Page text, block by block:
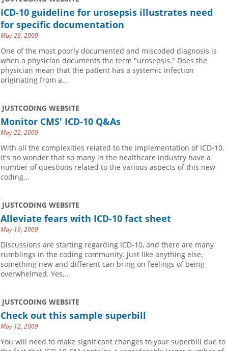
ICD-10 guideline for urosepsis illustrates need
for specific documentation
May 29, 2009
One of the most poorly documented and miscoded diagnosis is
when a physician documents the term "urosepsis." Does the
physician mean that the patient has a systemic infection
originating from a...
JUSTCODING WEBSITE
Monitor CMS' ICD-10 Q&As
May 22, 2009
With all the complexities related to the implementation of ICD-10,
it's no wonder that so many in the healthcare industry have a
number of questions related to the various aspects of this new
coding...
JUSTCODING WEBSITE
Alleviate fears with ICD-10 fact sheet
May 19, 2009
Discussions are starting regarding ICD-10, and there are many
rumblings in the coding community. Just like anything else,
something new and different can bring on feelings of being
overwhelmed. Yes,...
JUSTCODING WEBSITE
Check out this sample superbill
May 12, 2009
You will need to make significant changes to your superbill due to